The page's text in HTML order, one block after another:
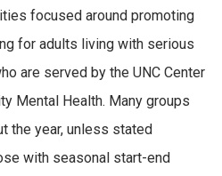
focused around promoting
for adults living with serious
are served by the UNC Center
Mental Health. Many groups
the year, unless stated
with seasonal start-end